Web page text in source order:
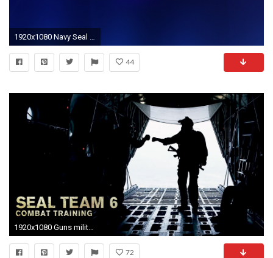
1920x1080 Navy Seal - HDQ Backgrounds
44
72